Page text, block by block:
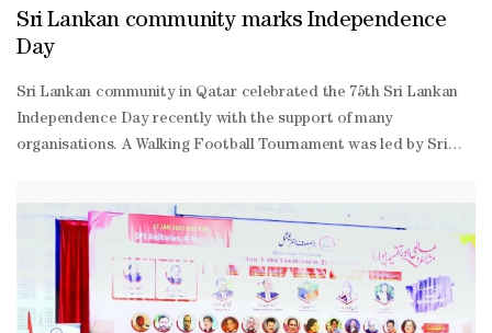
Sri Lankan community marks Independence
Day
Sri Lankan community in Qatar celebrated the 75th Sri Lankan
Independence Day recently with the support of many
organisations. A Walking Football Tournament was led by Sri
Sayed, and LuLu Group Qatar's regional operations manager
Simon Alexander along with community activist and Clean
Nation Movement leader Isham Marikar.